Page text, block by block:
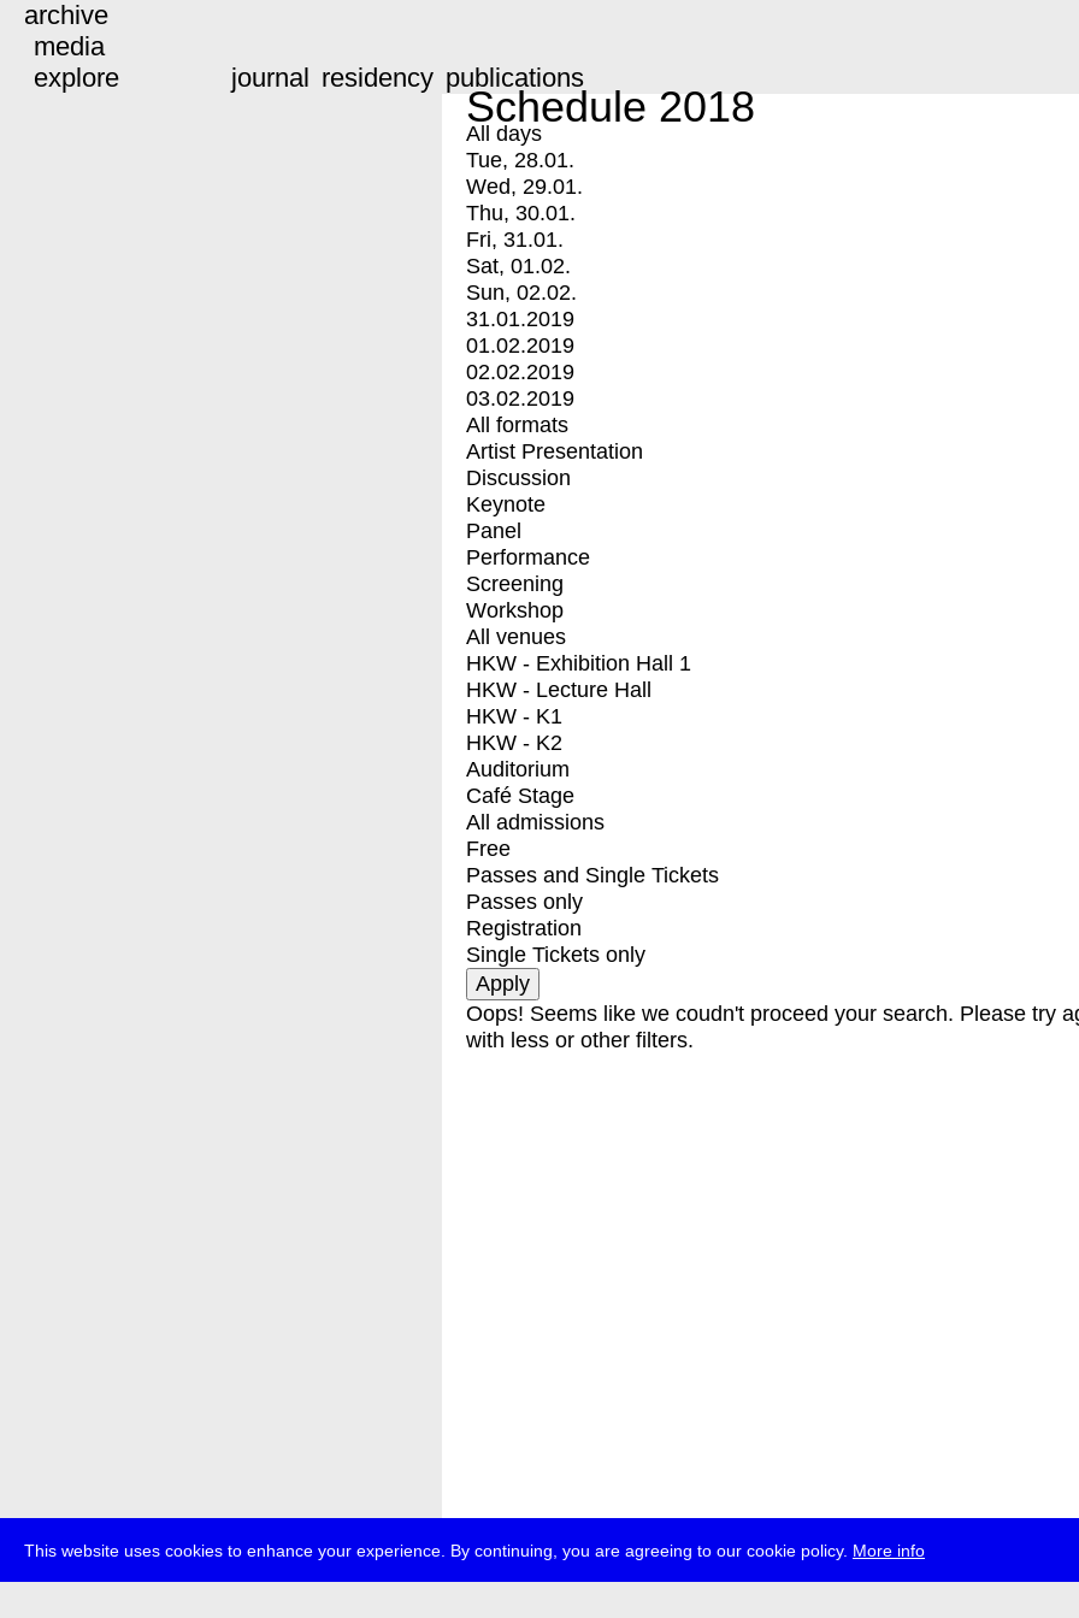
This website uses cookies to enhance your experience. By continuing, you are agreeing to our cookie policy. More info
archive
media
explore
journal residency publications
Schedule 2018
All days
Tue, 28.01.
Wed, 29.01.
Thu, 30.01.
Fri, 31.01.
Sat, 01.02.
Sun, 02.02.
31.01.2019
01.02.2019
02.02.2019
03.02.2019
All formats
Artist Presentation
Discussion
Keynote
Panel
Performance
Screening
Workshop
All venues
HKW - Exhibition Hall 1
HKW - Lecture Hall
HKW - K1
HKW - K2
Auditorium
Café Stage
All admissions
Free
Passes and Single Tickets
Passes only
Registration
Single Tickets only
Oops! Seems like we coudn't proceed your search. Please try
with less or other filters.